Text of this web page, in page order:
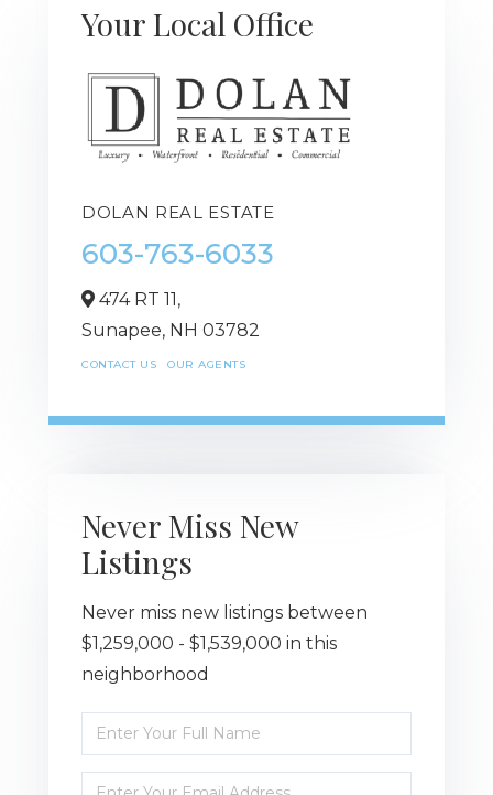
Your Local Office
DOLAN REAL ESTATE
603-763-6033
474 RT 11,
Sunapee, NH 03782
CONTACT US OUR AGENTS
Never Miss New
Listings
Never miss new listings between
$1,259,000 - $1,539,000 in this
neighborhood
Enter
Full
Name
Enter